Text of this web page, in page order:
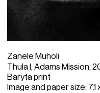
Zanele Muholi
Thula I, Adams Mission,
Baryta print
Image and paper size: 7.1